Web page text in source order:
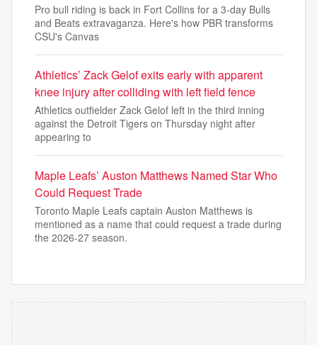
Pro bull riding is back in Fort Collins for a 3-day Bulls
and Beats extravaganza. Here's how PBR transforms
CSU's Canvas
Athletics’ Zack Gelof exits early with apparent
knee injury after colliding with left field fence
Athletics outfielder Zack Gelof left in the third inning
against the Detroit Tigers on Thursday night after
appearing to
Maple Leafs’ Auston Matthews Named Star Who
Could Request Trade
Toronto Maple Leafs captain Auston Matthews is
mentioned as a name that could request a trade during
the 2026-27 season.